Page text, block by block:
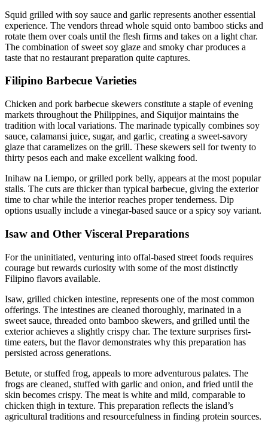
Squid grilled with soy sauce and garlic represents another essential
experience. The vendors thread whole squid onto bamboo sticks and
rotate them over coals until the flesh firms and takes on a light char.
The combination of sweet soy glaze and smoky char produces a
taste that no restaurant preparation quite captures.
Filipino Barbecue Varieties
Chicken and pork barbecue skewers constitute a staple of evening
markets throughout the Philippines, and Siquijor maintains the
tradition with local variations. The marinade typically combines soy
sauce, calamansi juice, sugar, and garlic, creating a sweet-savory
glaze that caramelizes on the grill. These skewers sell for twenty to
thirty pesos each and make excellent walking food.
Inihaw na Liempo, or grilled pork belly, appears at the most popular
stalls. The cuts are thicker than typical barbecue, giving the exterior
time to char while the interior reaches proper tenderness. Dip
options usually include a vinegar-based sauce or a spicy soy variant.
Isaw and Other Visceral Preparations
For the uninitiated, venturing into offal-based street foods requires
courage but rewards curiosity with some of the most distinctly
Filipino flavors available.
Isaw, grilled chicken intestine, represents one of the most common
offerings. The intestines are cleaned thoroughly, marinated in a
sweet sauce, threaded onto bamboo skewers, and grilled until the
exterior achieves a slightly crispy char. The texture surprises first-
time eaters, but the flavor demonstrates why this preparation has
persisted across generations.
Betute, or stuffed frog, appeals to more adventurous palates. The
frogs are cleaned, stuffed with garlic and onion, and fried until the
skin becomes crispy. The meat is white and mild, comparable to
chicken thigh in texture. This preparation reflects the island’s
agricultural traditions and resourcefulness in finding protein sources.